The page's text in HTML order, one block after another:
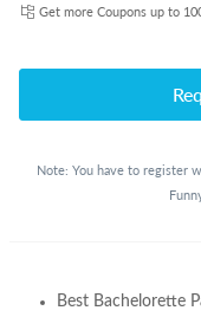
Get more Coupons up to
Note: You have to register
Best Bachelorette